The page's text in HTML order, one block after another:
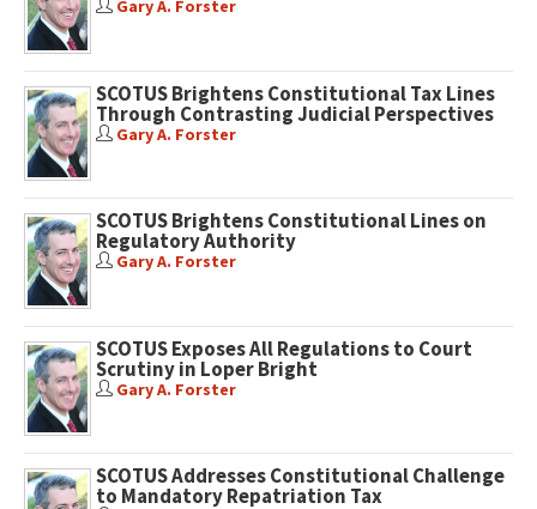
Gary A. Forster
SCOTUS Brightens Constitutional Tax Lines
Through Contrasting Judicial Perspectives
Gary A. Forster
SCOTUS Brightens Constitutional Lines on
Regulatory Authority
Gary A. Forster
SCOTUS Exposes All Regulations to Court
Scrutiny in Loper Bright
Gary A. Forster
SCOTUS Addresses Constitutional Challenge
to Mandatory Repatriation Tax